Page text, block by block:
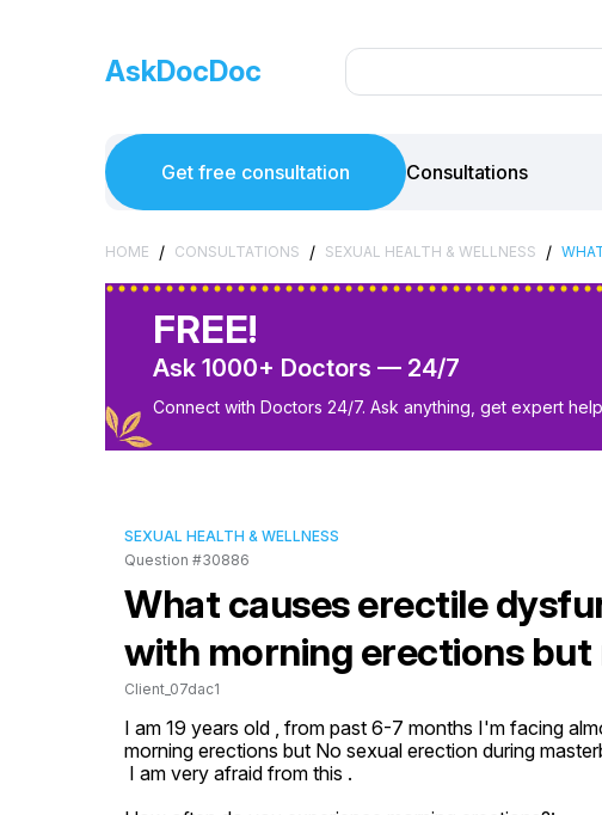
AskDocDoc
Get free consultation Consultations
HOME / CONSULTATIONS / SEXUAL HEALTH & WELLNESS /
FREE!
Ask 1000+ Doctors — 24/7
Connect with Doctors 24/7. Ask anything, get expert
SEXUAL HEALTH & WELLNESS
Question #30886
What causes erectile
with morning erections but
Client_07dac1
I am 19 years old , from past 6-7 months I'm facing
morning erections but No sexual erection during
I am very afraid from this .